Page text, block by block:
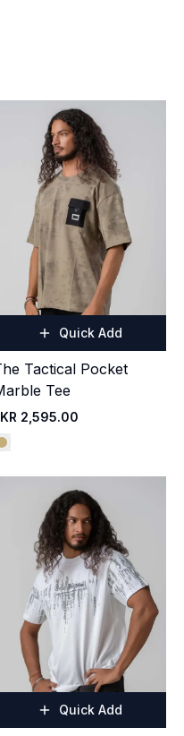
Quick Add
Tactical Pocket
Tee
2,595.00
Quick Add